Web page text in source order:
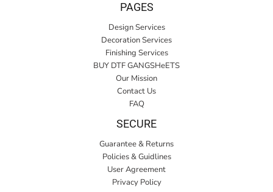
PAGES
Design Services
Decoration Services
Finishing Services
BUY DTF GANGSHeETS
Our Mission
Contact Us
FAQ
SECURE
Guarantee & Returns
Policies & Guidlines
User Agreement
Privacy Policy